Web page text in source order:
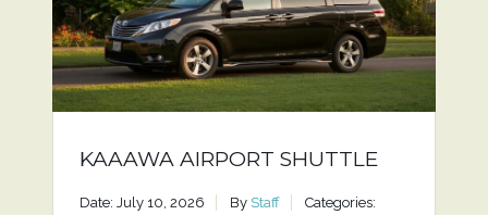
KAAAWA AIRPORT SHUTTLE
Date: July 10, 2026 By Staff
Categories: